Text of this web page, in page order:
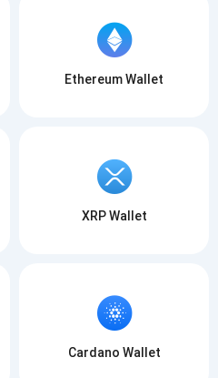
Ethereum Wallet
XRP Wallet
Cardano Wallet